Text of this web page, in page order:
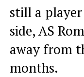
still a
side, AS
away from
months.